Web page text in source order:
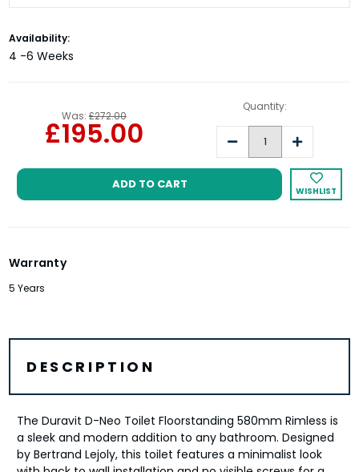
Current
Stock:
Availability:
4 -6 Weeks
Was: £272.00
£195.00
Quantity:
Decrease
Quantity:
Increase
Quantity:
WISHLIST
Warranty
5 Years
DESCRIPTION
The Duravit D-Neo Toilet Floorstanding 580mm Rimless is
a sleek and modern addition to any bathroom. Designed
by Bertrand Lejoly, this toilet features a minimalist look